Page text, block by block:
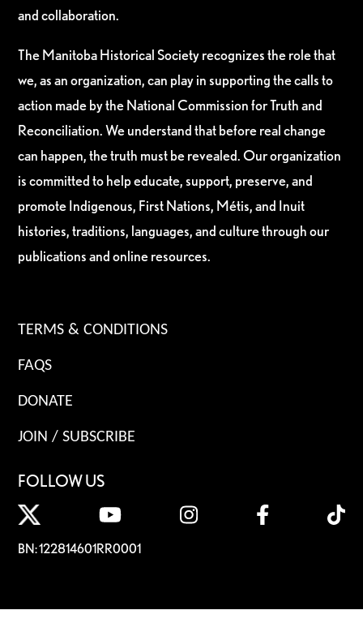
and collaboration.
The Manitoba Historical Society recognizes the role that
we, as an organization, can play in supporting the calls to
action made by the National Commission for Truth and
Reconciliation. We understand that before real change
can happen, the truth must be revealed. Our organization
is committed to help educate, support, preserve, and
promote Indigenous, First Nations, Métis, and Inuit
histories, traditions, languages, and culture through our
publications and online resources.
TERMS & CONDITIONS
FAQS
DONATE
JOIN / SUBSCRIBE
FOLLOW US
BN: 122814601RR0001